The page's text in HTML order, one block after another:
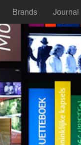
Brands Journal